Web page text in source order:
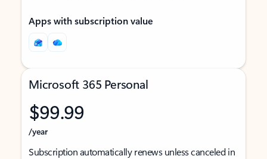
Apps with subscription value
Microsoft 365 Personal
$99.99
/year
Subscription automatically renews unless canceled in